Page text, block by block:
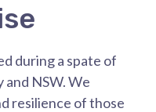
during a spate of
NSW. We
resilience of those